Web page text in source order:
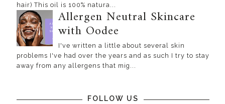
hair) This oil is 100% natura...
Allergen Neutral Skincare
with Oodee
I've written a little about several skin
problems I've had over the years and as such I try to stay
away from any allergens that mig...
FOLLOW US